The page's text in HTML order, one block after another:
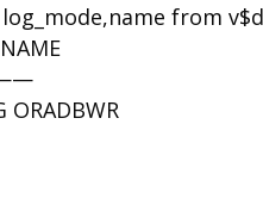
log_mode,name from
ORADBWR